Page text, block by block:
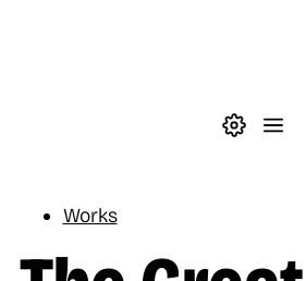
Theme settings
Works